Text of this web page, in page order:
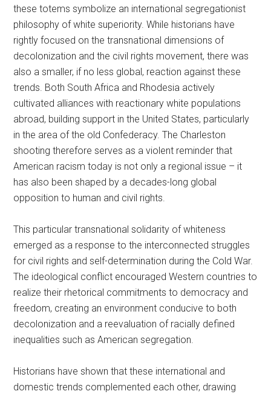
these totems symbolize an international segregationist
philosophy of white superiority. While historians have
rightly focused on the transnational dimensions of
decolonization and the civil rights movement, there was
also a smaller, if no less global, reaction against these
trends. Both South Africa and Rhodesia actively
cultivated alliances with reactionary white populations
abroad, building support in the United States, particularly
in the area of the old Confederacy. The Charleston
shooting therefore serves as a violent reminder that
American racism today is not only a regional issue – it
has also been shaped by a decades-long global
opposition to human and civil rights.
This particular transnational solidarity of whiteness
emerged as a response to the interconnected struggles
for civil rights and self-determination during the Cold War.
The ideological conflict encouraged Western countries to
realize their rhetorical commitments to democracy and
freedom, creating an environment conducive to both
decolonization and a reevaluation of racially defined
inequalities such as American segregation.
Historians have shown that these international and
domestic trends complemented each other, drawing